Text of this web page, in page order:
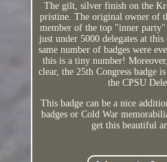
The gilt, silver finish on the
pristine. The original owner of
member of the top "inner
just under 5000 delegates at
same number of badges were
this is a tiny number!
clear, the 25th Congress badge
the CPSU
This badge can be a nice
badges or Cold War
get this beautiful